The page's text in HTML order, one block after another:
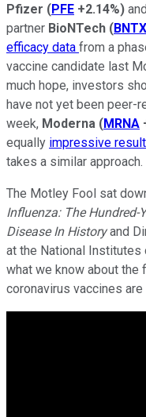
Pfizer (PFE +2.14%)
partner BioNTech (BNTX
efficacy data from a
vaccine candidate last
much hope, investors
have not yet been peer-
week, Moderna (MRNA
equally impressive
takes a similar approach.
The Motley Fool sat
Influenza: The Hundred-
Disease In Historyand
at the National Institutes
what we know about the
coronavirus vaccines